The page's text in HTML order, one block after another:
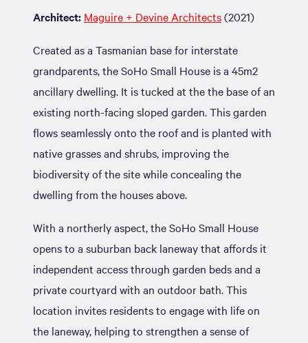
Architect: Maguire + Devine Architects(2021)
Created as a Tasmanian base for interstate
grandparents, the SoHo Small House is a 45m2
ancillary dwelling. It is tucked at the the base of an
existing north-facing sloped garden. This garden
flows seamlessly onto the roof and is planted with
native grasses and shrubs, improving the
biodiversity of the site while concealing the
dwelling from the houses above.
With a northerly aspect, the SoHo Small House
opens to a suburban back laneway that affords it
independent access through garden beds and a
private courtyard with an outdoor bath. This
location invites residents to engage with life on
the laneway, helping to strengthen a sense of